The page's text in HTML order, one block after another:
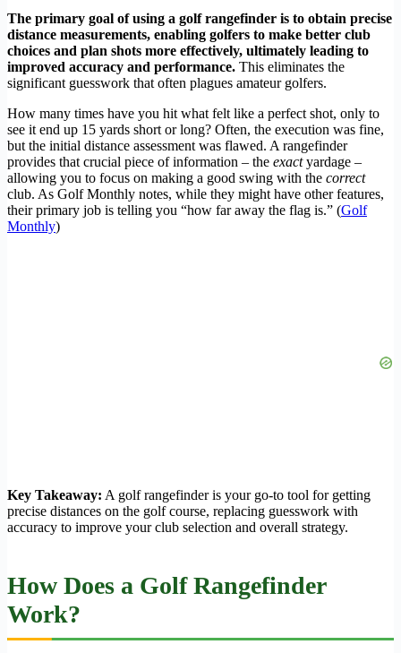
The primary goal of using a golf rangefinder is to obtain precise
distance measurements, enabling golfers to make better club
choices and plan shots more effectively, ultimately leading to
improved accuracy and performance. This eliminates the
significant guesswork that often plagues amateur golfers.
How many times have you hit what felt like a perfect shot, only to
see it end up 15 yards short or long? Often, the execution was fine,
but the initial distance assessment was flawed. A rangefinder
provides that crucial piece of information – the exactyardage –
allowing you to focus on making a good swing with the correct
club. As Golf Monthly notes, while they might have other features,
their primary job is telling you “how far away the flag is.” (Golf
Monthly)
Key Takeaway: A golf rangefinder is your go-to tool for getting
precise distances on the golf course, replacing guesswork with
accuracy to improve your club selection and overall strategy.
How Does a Golf Rangefinder
Work?